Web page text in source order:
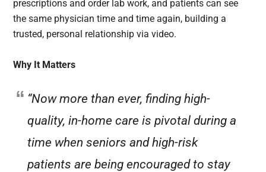
prescriptions and order lab work, and patients can see
the same physician time and time again, building a
trusted, personal relationship via video.
Why It Matters
“Now more than ever, finding high-
quality, in-home care is pivotal during a
time when seniors and high-risk
patients are being encouraged to stay